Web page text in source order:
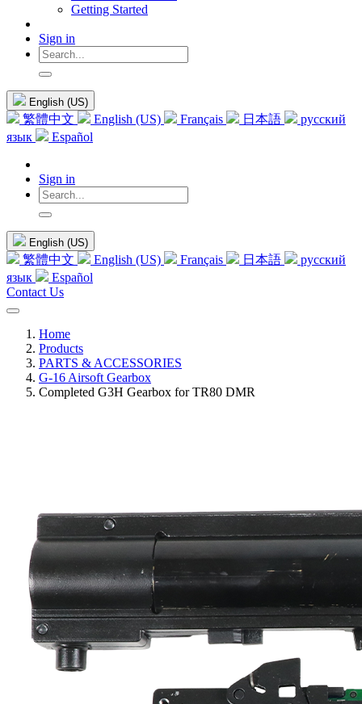
Getting Started
Sign in
English (US)
繁體中文 English (US) Français 日本語
русский
язык
Español
Sign in
English (US)
繁體中文 English (US) Français 日本語
русский
язык
Español
Contact Us
Home
Products
PARTS & ACCESSORIES
G-16 Airsoft Gearbox
Completed G3H Gearbox for TR80 DMR